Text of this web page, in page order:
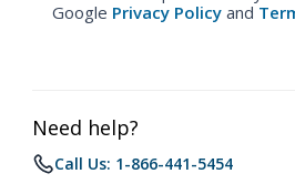
Google Privacy Policy and
Need help?
Call Us: 1-866-441-5454